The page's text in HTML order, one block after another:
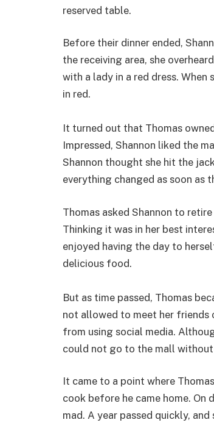
reserved table.
Before their dinner ended,
the receiving area, she
with a lady in a red dress.
in red.
It turned out that Thomas
Impressed, Shannon liked the
Shannon thought she hit the
everything changed as soon as
Thomas asked Shannon to
Thinking it was in her best
enjoyed having the day to
delicious food.
But as time passed, Thomas
not allowed to meet her friends
from using social media.
could not go to the mall without
It came to a point where
cook before he came home. On
mad. A year passed quickly,